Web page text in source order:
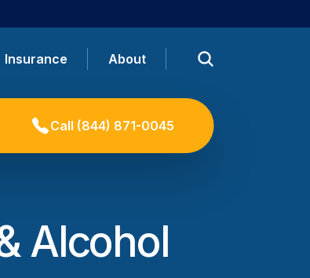
Insurance About
Call (844) 871-0045
Alcohol